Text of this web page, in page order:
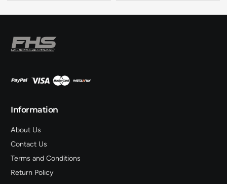
Information
About Us
Contact Us
Terms and Conditions
Return Policy